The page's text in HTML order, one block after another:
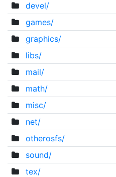
devel/
games/
graphics/
libs/
mail/
math/
misc/
net/
otherosfs/
sound/
tex/